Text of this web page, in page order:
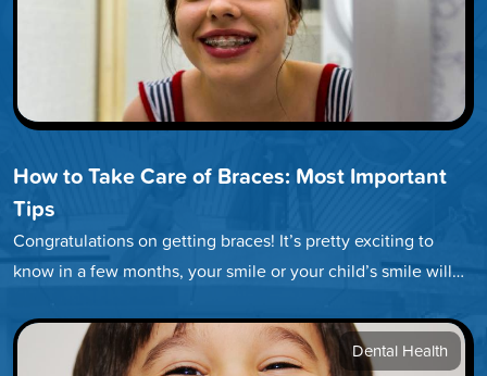
How to Take Care of Braces: Most Important
Tips
Congratulations on getting braces! It’s pretty exciting to
know in a few months, your smile or your child’s smile will…
Dental Health